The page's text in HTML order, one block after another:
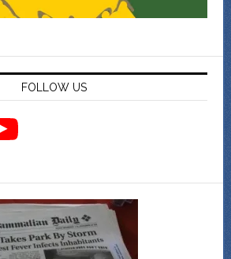
FOLLOW US